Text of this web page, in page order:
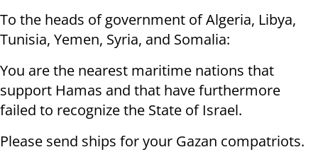
To the heads of government of Algeria, Libya,
Tunisia, Yemen, Syria, and Somalia:
You are the nearest maritime nations that
support Hamas and that have furthermore
failed to recognize the State of Israel.
Please send ships for your Gazan compatriots.